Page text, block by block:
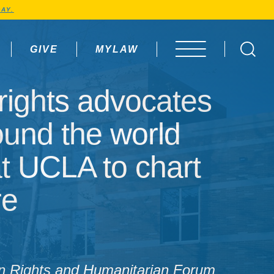
GIVE MYLAW OPEN MENU
advocates
advocates
the world
UCLA to chart
Rights and Humanitarian Forum